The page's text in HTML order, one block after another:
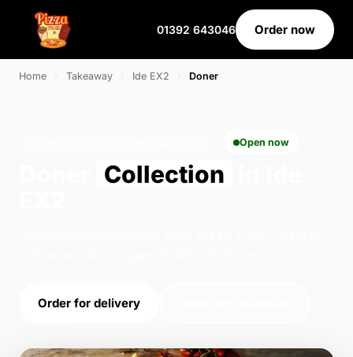
01392 643046 Order now
Home Takeaway Ide EX2 Doner
Open now
Collection
Order for delivery